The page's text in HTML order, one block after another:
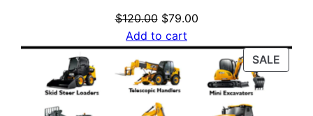
$120.00 Original
price
was:
$120.00.
$79.00Current
is:
$79.00.
Add to cart
SALE